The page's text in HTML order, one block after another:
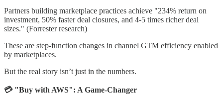
Partners building marketplace practices achieve "234% return on
investment, 50% faster deal closures, and 4-5 times richer deal
sizes." (Forrester research)
These are step-function changes in channel GTM efficiency enabled
by marketplaces.
But the real story isn’t just in the numbers.
💳 "Buy with AWS": A Game-Changer